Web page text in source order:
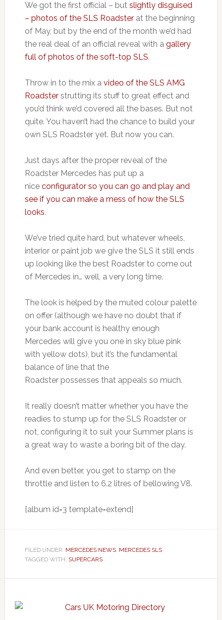
We got the first official – but slightly disguised
– photos of the SLS Roadsterat the beginning
of May, but by the end of the month we’d had
the real deal of an official reveal with a gallery
full of photos of the soft-top SLS.
Throw in to the mix a video of the SLS AMG
Roadsterstrutting its stuff to great effect and
you’d think we’d covered all the bases. But not
quite. You haven’t had the chance to build your
own SLS Roadster yet. But now you can.
Just days after the proper reveal of the
Roadster Mercedes has put up a
nice configurator so you can go and play and
see if you can make a mess of how the SLS
looks.
We’ve tried quite hard, but whatever wheels,
interior or paint job we give the SLS it still ends
up looking like the best Roadster to come out
of Mercedes in… well, a very long time.
The look is helped by the muted colour palette
on offer (although we have no doubt that if
your bank account is healthy enough
Mercedes will give you one in sky blue pink
with yellow dots), but it’s the fundamental
balance of line that the
Roadster possesses that appeals so much.
It really doesn’t matter whether you have the
readies to stump up for the SLS Roadster or
not, configuring it to suit your Summer plans is
a great way to waste a boring bit of the day.
And even better, you get to stamp on the
throttle and listen to 6.2 litres of bellowing V8.
[album id=3 template=extend]
FILED UNDER: MERCEDES NEWS, MERCEDES SLS
TAGGED WITH: SUPERCARS